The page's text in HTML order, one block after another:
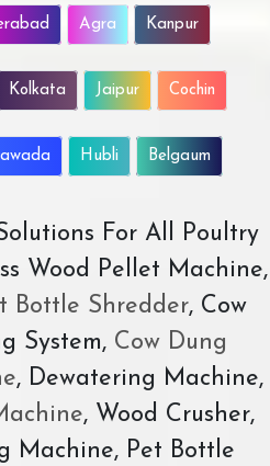
Agra Kanpur
Kolkata Jaipur Cochin
Hubli Belgaum
For All Poultry
Wood Pellet Machine,
Bottle Shredder, Cow
System,Cow Dung
, Dewatering Machine,
, Wood Crusher,
Machine, Pet Bottle